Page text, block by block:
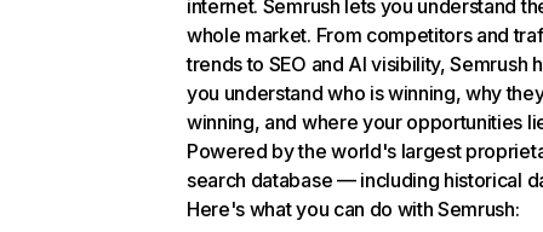
internet. Semrush lets you understand
whole market. From competitors and
trends to SEO and AI visibility, Semrush
you understand who is winning, why
winning, and where your opportunities
Powered by the world's largest
search database — including historical
Here's what you can do with Semrush: